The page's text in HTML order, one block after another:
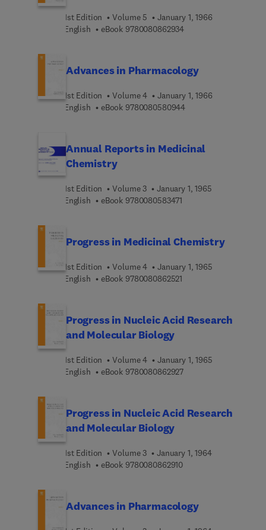
1st Edition Volume 5
January 1, 1966
English
eBook 97800808629349 7 8 0 0 8 0 8 6 2 9 3
Advances in Pharmacology
1st Edition Volume 4
January 1, 1966
English
eBook 97800805809449 7 8 0 0 8 0 5 8 0 9
Annual Reports in Medicinal
Chemistry
1st Edition Volume 3
January 1, 1965
English
eBook 9780080583471
Progress in Medicinal Chemistry
1st Edition Volume 4
January 1, 1965
English
eBook 9780080862521
Progress in Nucleic Acid Research
and Molecular Biology
1st Edition Volume 4
January 1, 1965
English
eBook 97800808629279 7 8 0 0 8 0 8 6 2 9 2
Progress in Nucleic Acid Research
and Molecular Biology
1st Edition Volume 3
January 1, 1964
English
eBook 97800808629109 7 8 0 0 8 0 8 6 2 9 1
Advances in Pharmacology